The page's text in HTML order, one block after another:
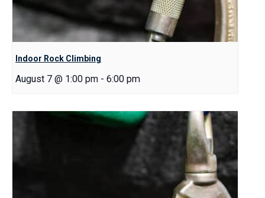
Indoor Rock Climbing
August 7 @ 1:00 pm - 6:00 pm